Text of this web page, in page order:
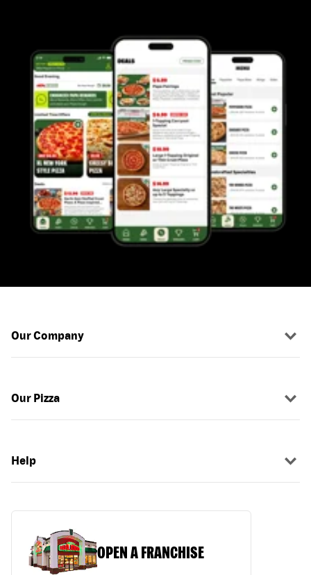
Our Company
Our Pizza
Help
OPEN A FRANCHISE